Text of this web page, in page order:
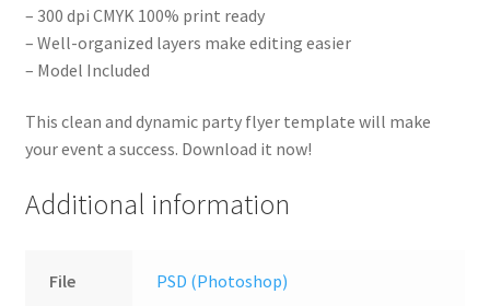
– 300 dpi CMYK 100% print ready
– Well-organized layers make editing easier
– Model Included
This clean and dynamic party flyer template will make
your event a success. Download it now!
Additional information
File PSD (Photoshop)